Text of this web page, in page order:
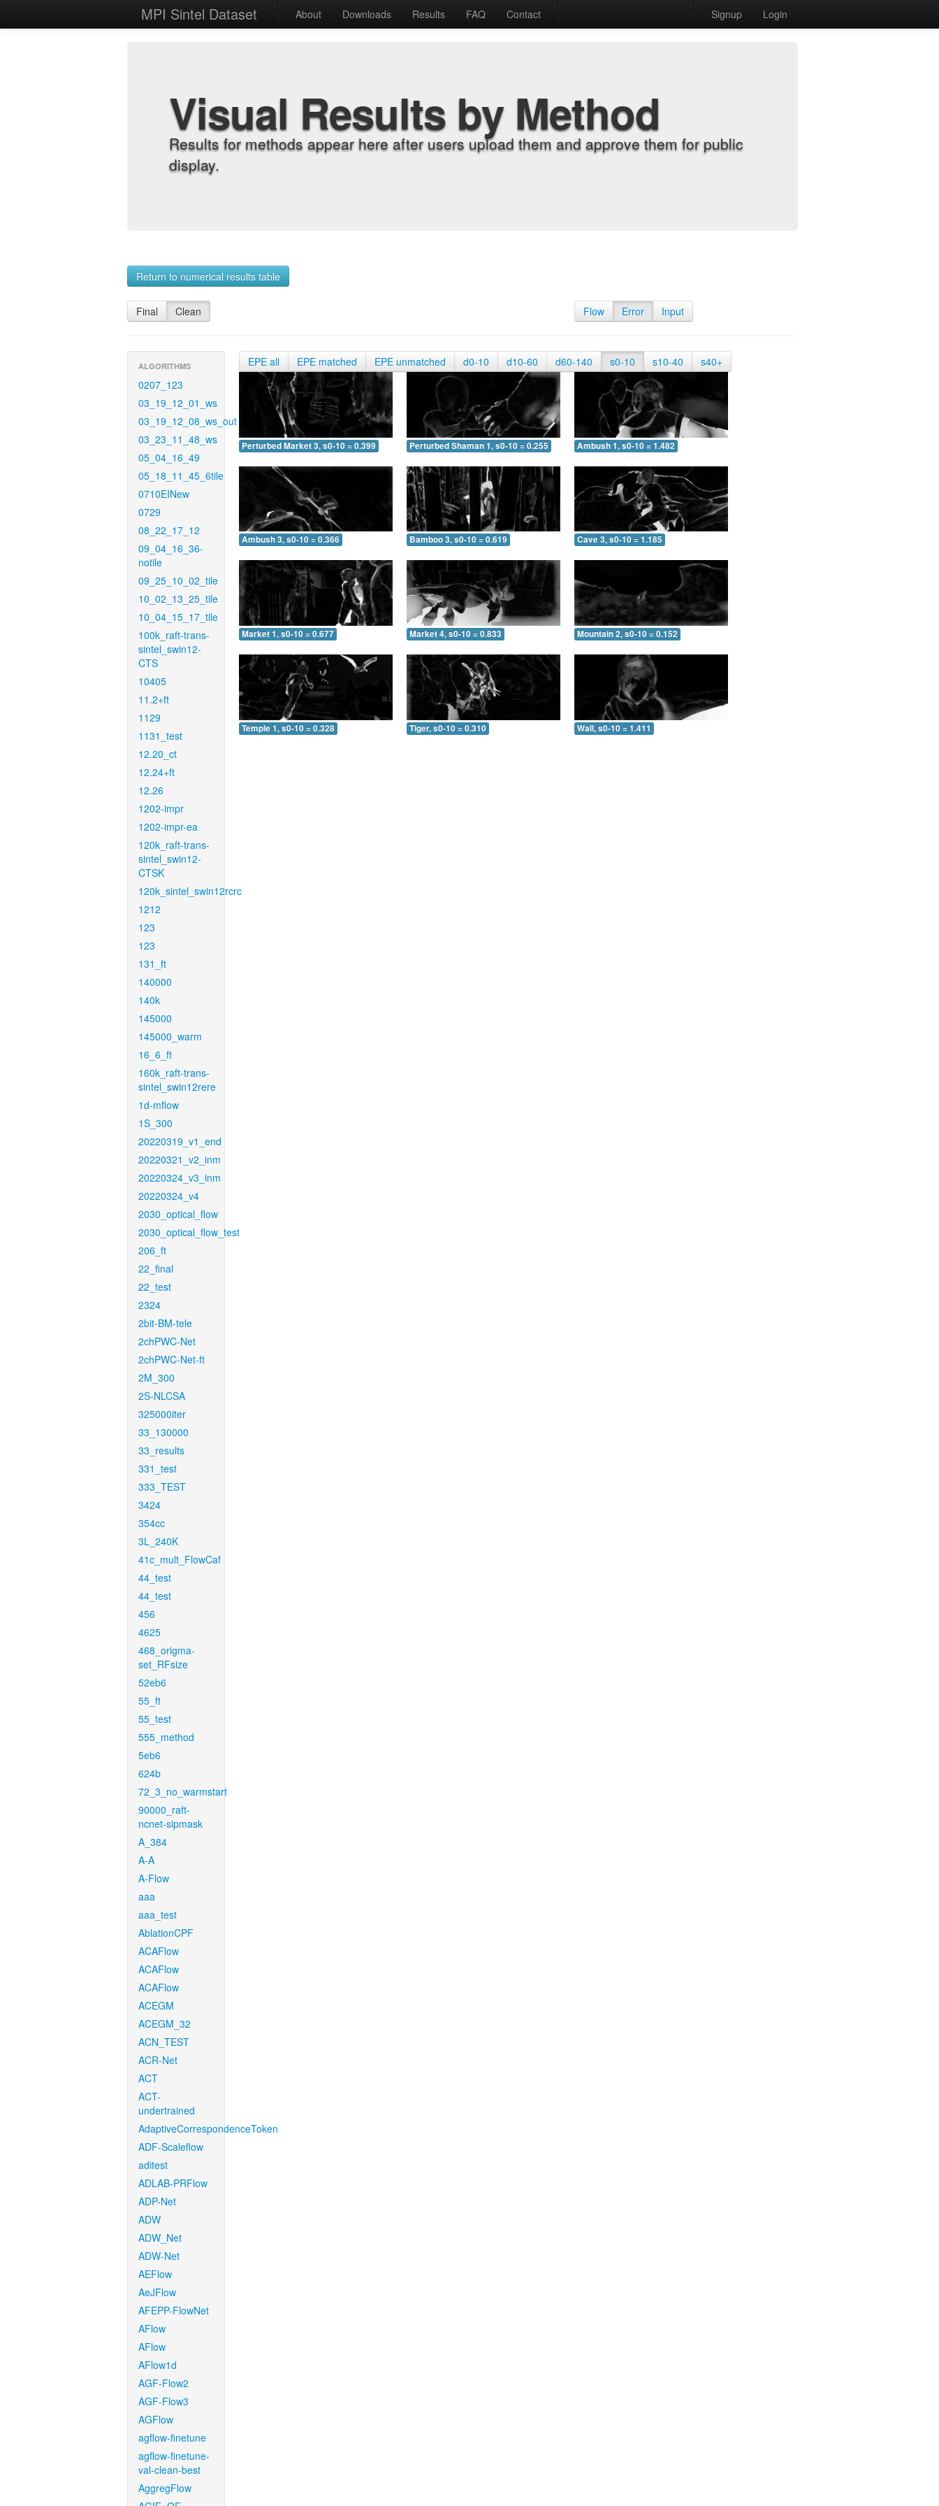
MPI Sintel Dataset About Downloads Results FAQ Contact Signup Login
Visual Results by Method
Results for methods appear here after users upload them and approve them for public
display.
Return to numerical results table
Final Clean Flow Error Input
ALGORITHMS
0207_123
03_19_12_01_ws
03_19_12_08_ws_out
03_23_11_48_ws
05_04_16_49
05_18_11_45_6tile
0710EINew
0729
08_22_17_12
09_04_16_36-
notile
09_25_10_02_tile
10_02_13_25_tile
10_04_15_17_tile
100k_raft-trans-
sintel_swin12-
CTS
10405
11.2+ft
1129
1131_test
12.20_ct
12.24+ft
12.26
1202-impr
1202-impr-ea
120k_raft-trans-
sintel_swin12-
CTSK
120k_sintel_swin12rcrc
1212
123
123
131_ft
140000
140k
145000
145000_warm
16_6_ft
160k_raft-trans-
sintel_swin12rere
1d-mflow
1S_300
20220319_v1_end
20220321_v2_inm
20220324_v3_inm
20220324_v4
2030_optical_flow
2030_optical_flow_test
206_ft
22_final
22_test
2324
2bit-BM-tele
2chPWC-Net
2chPWC-Net-ft
2M_300
2S-NLCSA
325000iter
33_130000
33_results
331_test
333_TEST
3424
354cc
3L_240K
41c_mult_FlowCaf
44_test
44_test
456
4625
468_origma-
set_RFsize
52eb6
55_ft
55_test
555_method
5eb6
624b
72_3_no_warmstart
90000_raft-
ncnet-sipmask
A_384
A-A
A-Flow
aaa
aaa_test
AblationCPF
ACAFlow
ACAFlow
ACAFlow
ACEGM
ACEGM_32
ACN_TEST
ACR-Net
ACT
ACT-
undertrained
AdaptiveCorrespondenceToken
ADF-Scaleflow
aditest
ADLAB-PRFlow
ADP-Net
ADW
ADW_Net
ADW-Net
AEFlow
AeJFlow
AFEPP-FlowNet
AFlow
AFlow
AFlow1d
AGF-Flow2
AGF-Flow3
AGFlow
agflow-finetune
agflow-finetune-
val-clean-best
AggregFlow
EPE all EPE matched EPE unmatched d0-10 d10-60 d60-140 s0-10 s10-40 s40+
Perturbed Market 3, s0-10 = 0.399 Perturbed Shaman 1, s0-10 = 0.255 Ambush 1, s0-10 = 1.482
Ambush 3, s0-10 = 0.366 Bamboo 3, s0-10 = 0.619 Cave 3, s0-10 = 1.185
Market 1, s0-10 = 0.677 Market 4, s0-10 = 0.833 Mountain 2, s0-10 = 0.152
Temple 1, s0-10 = 0.328 Tiger, s0-10 = 0.310 Wall, s0-10 = 1.411